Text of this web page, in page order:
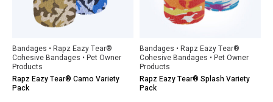
Bandages • Rapz Eazy Tear®
Cohesive Bandages • Pet Owner
Products
Rapz Eazy Tear® Camo Variety
Pack
Bandages • Rapz Eazy Tear®
Cohesive Bandages • Pet Owner
Products
Rapz Eazy Tear® Splash Variety
Pack